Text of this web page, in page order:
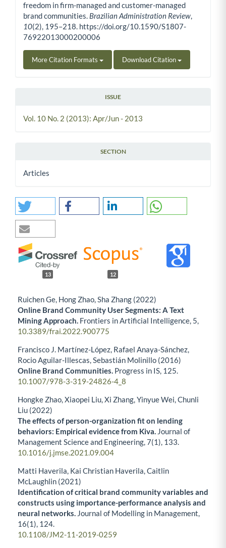
freedom in firm-managed and customer-managed
brand communities. Brazilian Administration Review,
10(2), 195–218. https://doi.org/10.1590/S1807-
76922013000200006
More Citation Formats Download Citation
ISSUE
Vol. 10 No. 2 (2013): Apr/Jun - 2013
SECTION
Articles
13 12
Ruichen Ge, Hong Zhao, Sha Zhang (2022)
Online Brand Community User Segments: A Text
Mining Approach. Frontiers in Artificial Intelligence, 5,
10.3389/frai.2022.900775
Francisco J. Martínez-López, Rafael Anaya-Sánchez,
Rocio Aguilar-Illescas, Sebastián Molinillo (2016)
Online Brand Communities. Progress in IS, 125.
10.1007/978-3-319-24826-4_8
Hongke Zhao, Xiaopei Liu, Xi Zhang, Yinyue Wei, Chunli
Liu (2022)
The effects of person-organization fit on lending
behaviors: Empirical evidence from Kiva. Journal of
Management Science and Engineering,7(1), 133.
10.1016/j.jmse.2021.09.004
Matti Haverila, Kai Christian Haverila, Caitlin
McLaughlin (2021)
Identification of critical brand community variables and
constructs using importance-performance analysis and
neural networks. Journal of Modelling in Management,
16(1), 124.
10.1108/JM2-11-2019-0259